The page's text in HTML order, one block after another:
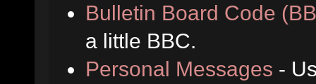
Bulletin Board Code
a little BBC.
Personal Messages -